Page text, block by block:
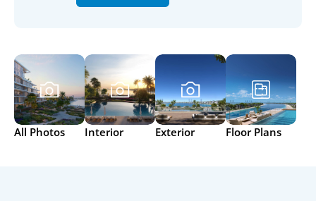
All Photos Interior Exterior Floor Plans